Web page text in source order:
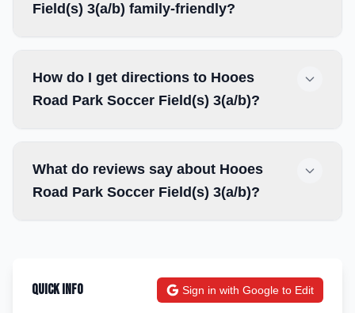
Field(s) 3(a/b) family-friendly?
How do I get directions to Hooes
Road Park Soccer Field(s) 3(a/b)?
What do reviews say about Hooes
Road Park Soccer Field(s) 3(a/b)?
Quick Info Sign in with Google to Edit